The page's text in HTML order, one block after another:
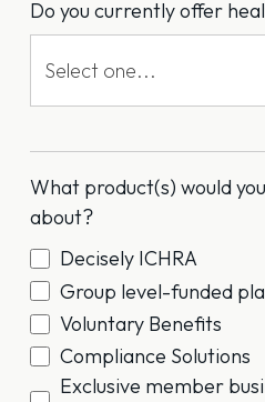
Do you currently offer
What product(s) would
about?
Decisely ICHRA
Group level-funded
Voluntary Benefits
Compliance Solutions
Exclusive member